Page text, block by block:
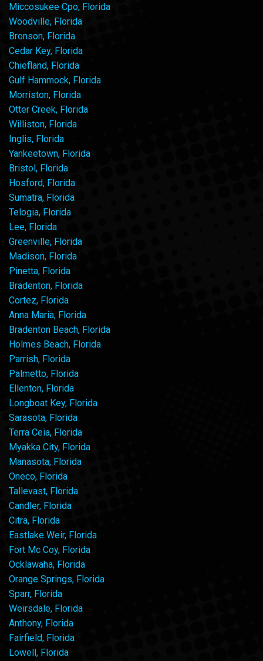
Miccosukee Cpo, Florida
Woodville, Florida
Bronson, Florida
Cedar Key, Florida
Chiefland, Florida
Gulf Hammock, Florida
Morriston, Florida
Otter Creek, Florida
Williston, Florida
Inglis, Florida
Yankeetown, Florida
Bristol, Florida
Hosford, Florida
Sumatra, Florida
Telogia, Florida
Lee, Florida
Greenville, Florida
Madison, Florida
Pinetta, Florida
Bradenton, Florida
Cortez, Florida
Anna Maria, Florida
Bradenton Beach, Florida
Holmes Beach, Florida
Parrish, Florida
Palmetto, Florida
Ellenton, Florida
Longboat Key, Florida
Sarasota, Florida
Terra Ceia, Florida
Myakka City, Florida
Manasota, Florida
Oneco, Florida
Tallevast, Florida
Candler, Florida
Citra, Florida
Eastlake Weir, Florida
Fort Mc Coy, Florida
Ocklawaha, Florida
Orange Springs, Florida
Sparr, Florida
Weirsdale, Florida
Anthony, Florida
Fairfield, Florida
Lowell, Florida